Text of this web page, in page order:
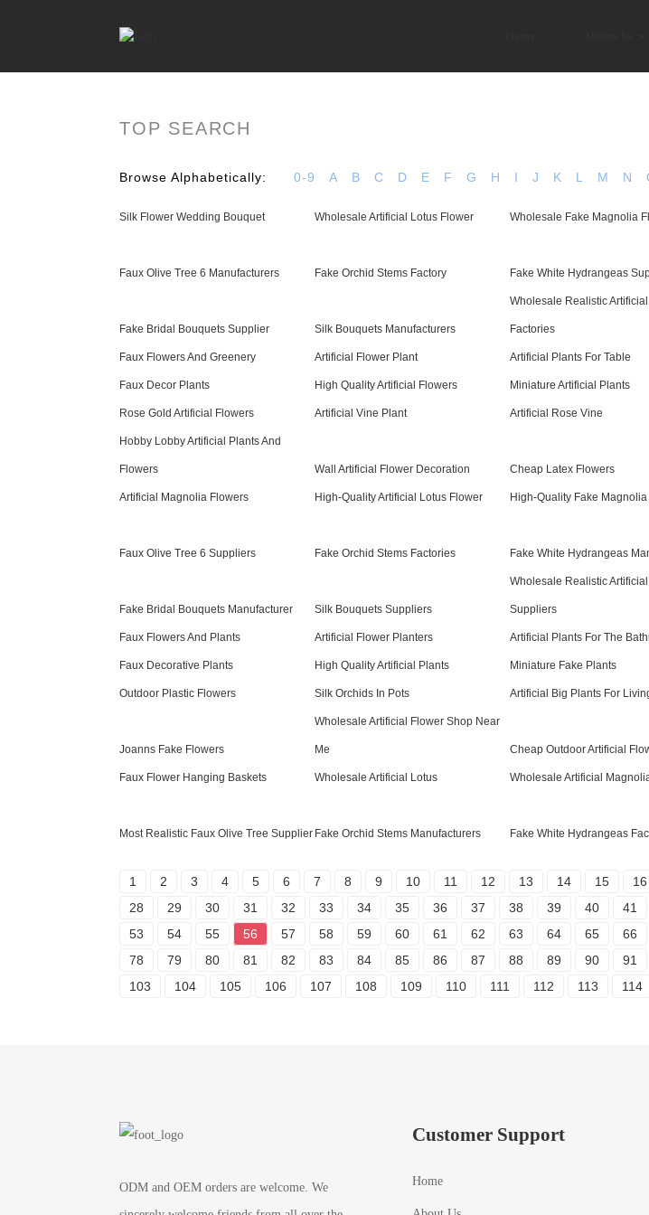
TOP SEARCH
Browse Alphabetically: 0-9 A B C D E F G H I J K L M N
Silk Flower Wedding Bouquet Wholesale Artificial Lotus Flower Wholesale Fake Magnolia
Faux Olive Tree 6 Manufacturers Fake Orchid Stems Factory Fake White Hydrangeas
Fake Bridal Bouquets Supplier Silk Bouquets Manufacturers
Wholesale Realistic
Factories
Faux Flowers And Greenery Artificial Flower Plant Artificial Plants For Table
Faux Decor Plants High Quality Artificial Flowers Miniature Artificial Plants
Rose Gold Artificial Flowers Artificial Vine Plant Artificial Rose Vine
Hobby Lobby Artificial Plants And
Flowers Wall Artificial Flower Decoration Cheap Latex Flowers
Artificial Magnolia Flowers High-Quality Artificial Lotus Flower High-Quality Fake
Faux Olive Tree 6 Suppliers Fake Orchid Stems Factories Fake White Hydrangeas
Fake Bridal Bouquets Manufacturer Silk Bouquets Suppliers
Wholesale Realistic
Suppliers
Faux Flowers And Plants Artificial Flower Planters Artificial Plants For The
Faux Decorative Plants High Quality Artificial Plants Miniature Fake Plants
Outdoor Plastic Flowers Silk Orchids In Pots Artificial Big Plants For
Joanns Fake Flowers
Wholesale Artificial Flower Shop Near
Me Cheap Outdoor Artificial
Faux Flower Hanging Baskets Wholesale Artificial Lotus Wholesale Artificial
Most Realistic Faux Olive Tree Supplier Fake Orchid Stems Manufacturers Fake White Hydrangeas
1 2 3 4 5 6 7 8 9 10 11 12 13 14 15 16
28
29 30 31 32 33 34 35 36 37 38 39 40 41
53
54 55 56 57 58 59 60 61 62 63 64 65 66
78
79 80 81 82 83 84 85 86 87 88 89 90 91
103
104 105 106 107 108 109 110 111 112 113 114
ODM and OEM orders are welcome. We
Customer Support
Home